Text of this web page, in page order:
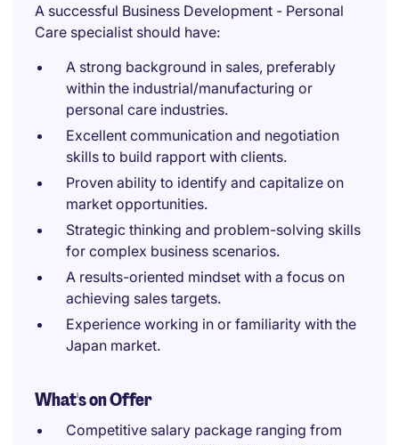
A successful Business Development - Personal
Care specialist should have:
A strong background in sales, preferably
within the industrial/manufacturing or
personal care industries.
Excellent communication and negotiation
skills to build rapport with clients.
Proven ability to identify and capitalize on
market opportunities.
Strategic thinking and problem-solving skills
for complex business scenarios.
A results-oriented mindset with a focus on
achieving sales targets.
Experience working in or familiarity with the
Japan market.
What's on Offer
Competitive salary package ranging from